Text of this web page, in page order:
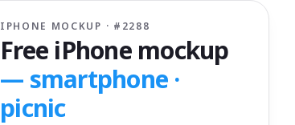
IPHONE MOCKUP · # 2288
Free iPhone mockup
— smartphone ·
picnic